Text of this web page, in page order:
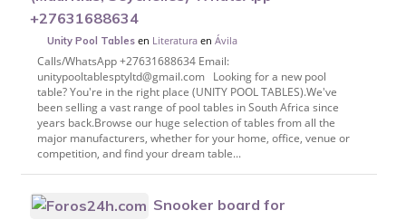
+27631688634
Unity Pool Tables en Literatura enÁvila
Calls/WhatsApp +27631688634 Email:
unitypooltablesptyltd@gmail.com Looking for a new pool
table? You're in the right place (UNITY POOL TABLES).We've
been selling a vast range of pool tables in South Africa since
years back.Browse our huge selection of tables from all the
major manufacturers, whether for your home, office, venue or
competition, and find your dream table...
Snooker board for